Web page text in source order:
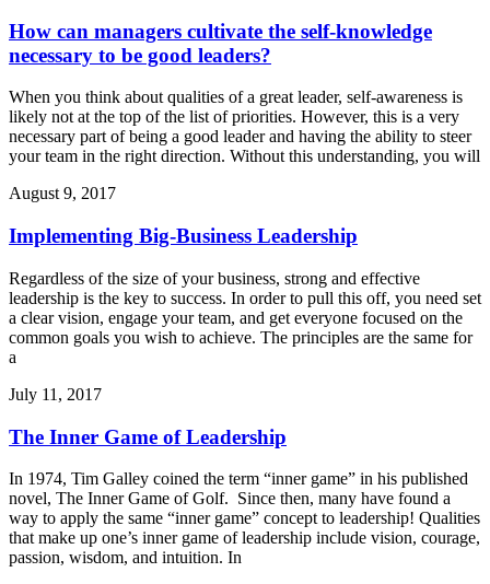
How can managers cultivate the self-knowledge
necessary to be good leaders?
When you think about qualities of a great leader, self-awareness is
likely not at the top of the list of priorities. However, this is a very
necessary part of being a good leader and having the ability to steer
your team in the right direction. Without this understanding, you will
August 9, 2017
Implementing Big-Business Leadership
Regardless of the size of your business, strong and effective
leadership is the key to success. In order to pull this off, you need set
a clear vision, engage your team, and get everyone focused on the
common goals you wish to achieve. The principles are the same for
a
July 11, 2017
The Inner Game of Leadership
In 1974, Tim Galley coined the term “inner game” in his published
novel, The Inner Game of Golf. Since then, many have found a
way to apply the same “inner game” concept to leadership! Qualities
that make up one’s inner game of leadership include vision, courage,
passion, wisdom, and intuition. In